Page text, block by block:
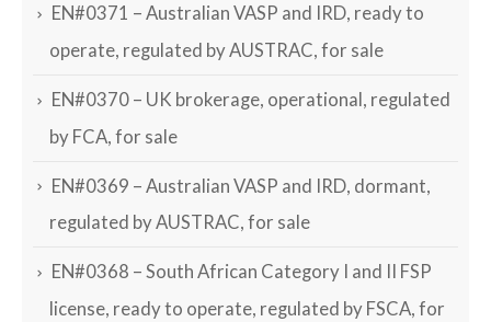
EN#0371 – Australian VASP and IRD, ready to
operate, regulated by AUSTRAC, for sale
EN#0370 – UK brokerage, operational, regulated
by FCA, for sale
EN#0369 – Australian VASP and IRD, dormant,
regulated by AUSTRAC, for sale
EN#0368 – South African Category I and II FSP
license, ready to operate, regulated by FSCA, for